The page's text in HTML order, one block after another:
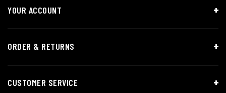
YOUR ACCOUNT
ORDER & RETURNS
CUSTOMER SERVICE